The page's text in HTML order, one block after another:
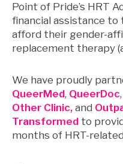
Point of Pride’s HRT
financial assistance
afford their gender-
replacement therapy
We have proudly
QueerMed, QueerDoc,
Other Clinic, and
Transformed to
months of HRT-